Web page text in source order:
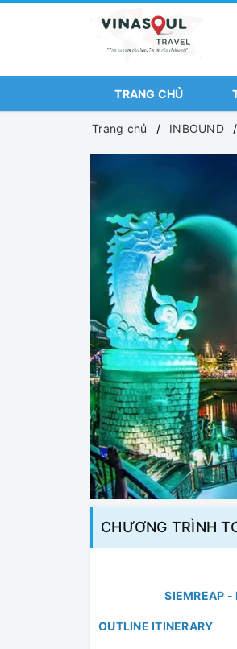
TRANG CHỦ
Trang chủ INBOUND
CHƯƠNG TRÌNH
SIEMREAP -
OUTLINE ITINERARY